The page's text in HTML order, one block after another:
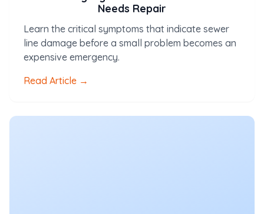
Needs Repair
Learn the critical symptoms that indicate sewer
line damage before a small problem becomes an
expensive emergency.
Read Article →